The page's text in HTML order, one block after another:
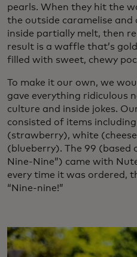
pearls. When they hit the
the outside caramelise and
inside partially melt, then
result is a waffle that’s
filled with sweet, chewy
To make it our own, we
gave everything ridiculous
culture and inside jokes.
consisted of items
(strawberry), white
(blueberry). The 99 (based
Nine-Nine”) came with
every time it was ordered,
“Nine-nine!”